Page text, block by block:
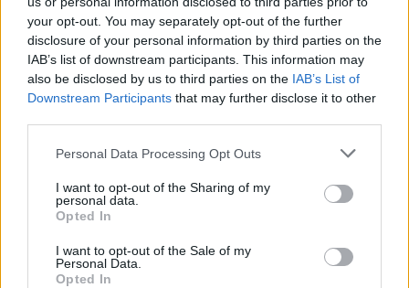
your opt-out. You may separately opt-out of the further
disclosure of your personal information by third parties on the
IAB’s list of downstream participants. This information may
also be disclosed by us to third parties on the IAB’s List of
Downstream Participants that may further disclose it to other
Please note that this website/app uses one or more Google
not limited to your visit or usage behaviour. You may click to
grant or deny consent to Google and its third-party tags to
use your data for below specified purposes in below Google
consent section.
Personal Data Processing Opt Outs
I want to opt-out of the Sharing of my
personal data.
Opted In
I want to opt-out of the Sale of my
Personal Data.
Opted In
Sujets Accouchement. mère Cc Césarienne-coupe
Complications Enfant Grossesse Kilométrage
Les sources
https://szpital.szpitalzelazna.pl/poloznictwo/cesarskie-
ciecie/#
https://www.medicalnewstoday.com/articles/299502#recovery